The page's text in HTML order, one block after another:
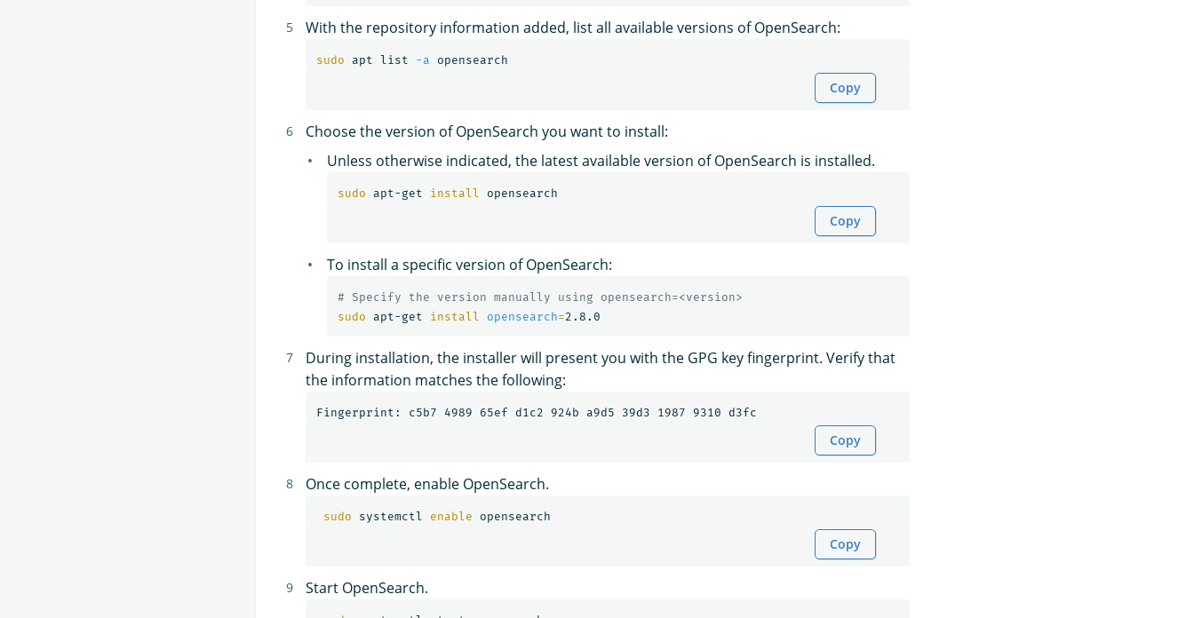
With the repository information added, list all available versions of OpenSearch:
sudo apt list -a
Copy
Choose the version of OpenSearch you want to install:
Unless otherwise indicated, the latest available version of OpenSearch is installed.
sudo apt-get install
Copy
To install a specific version of OpenSearch:
# Specify the version manually using opensearch=<version>
sudo apt-get install opensearch=
During installation, the installer will present you with the GPG key fingerprint. Verify that
the information matches the following:
Copy
Once complete, enable OpenSearch.
sudo systemctl enable
Copy
Start OpenSearch.